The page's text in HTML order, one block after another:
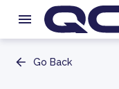
Go Back